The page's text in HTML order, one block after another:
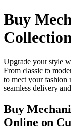
Buy
Upgrade your style
From classic to
to meet your fashion
seamless delivery
Buy
Online on